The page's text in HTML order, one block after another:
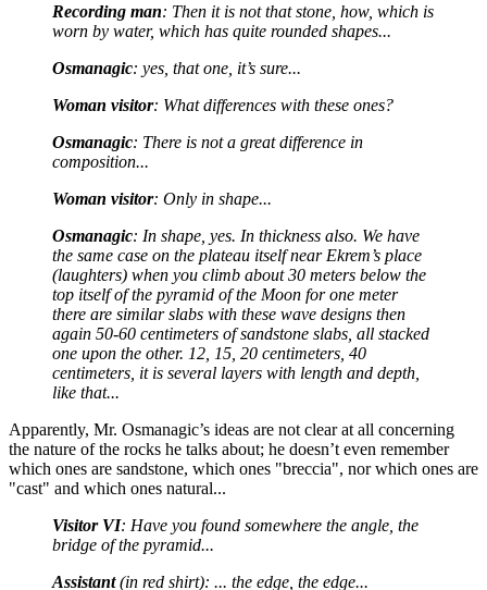
Recording man: Then it is not that stone, how, which is
worn by water, which has quite rounded shapes...
Osmanagic: yes, that one, it’s sure...
Woman visitor: What differences with these ones?
Osmanagic: There is not a great difference in
composition...
Woman visitor: Only in shape...
Osmanagic: In shape, yes. In thickness also. We have
the same case on the plateau itself near Ekrem’s place
(laughters) when you climb about 30 meters below the
top itself of the pyramid of the Moon for one meter
there are similar slabs with these wave designs then
again 50-60 centimeters of sandstone slabs, all stacked
one upon the other. 12, 15, 20 centimeters, 40
centimeters, it is several layers with length and depth,
like that...
Apparently, Mr. Osmanagic’s ideas are not clear at all concerning
the nature of the rocks he talks about; he doesn’t even remember
which ones are sandstone, which ones "breccia", nor which ones are
"cast" and which ones natural...
Visitor VI: Have you found somewhere the angle, the
bridge of the pyramid...
Assistant(in red shirt): ... the edge, the edge...